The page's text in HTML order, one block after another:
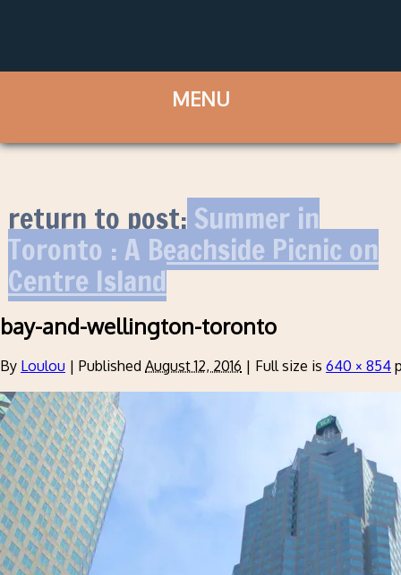
return to post:Summer in
Toronto : A Beachside Picnic on
Centre Island
bay-and-wellington-toronto
By Loulou | Published August 12, 2016 | Full size is 640 × 854